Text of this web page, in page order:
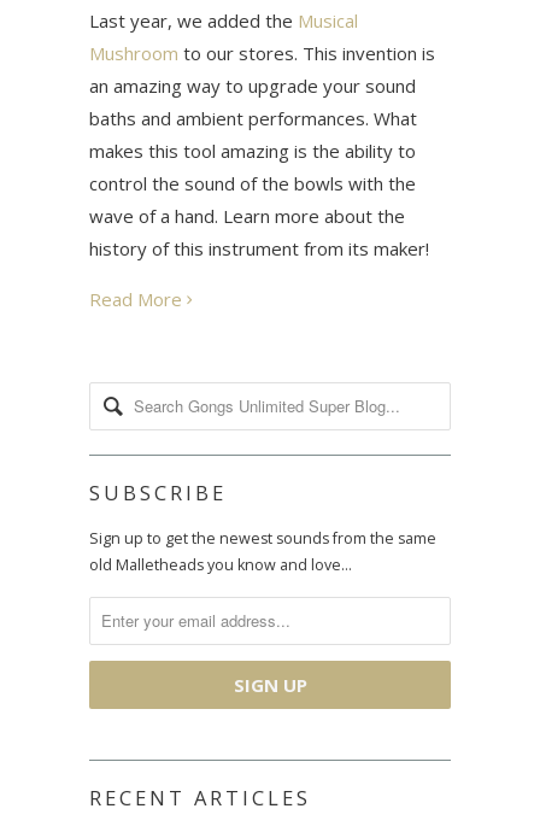
Last year, we added the Musical
Mushroom to our stores. This invention is
an amazing way to upgrade your sound
baths and ambient performances. What
makes this tool amazing is the ability to
control the sound of the bowls with the
wave of a hand. Learn more about the
history of this instrument from its maker!
Read More
SUBSCRIBE
Sign up to get the newest sounds from the same
old Malletheads you know and love…
RECENT ARTICLES